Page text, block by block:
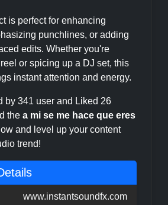
is perfect for enhancing
punchlines, or adding
edits. Whether you're
or spicing up a DJ set, this
instant attention and energy.
by 341 user and Liked 26
the a mi se me hace que eres
and level up your content
trend!
www.instantsoundfx.com